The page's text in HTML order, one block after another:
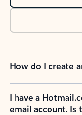
How do I create
I have a
email account. Is